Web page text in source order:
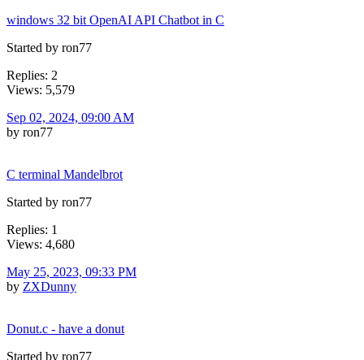
windows 32 bit OpenAI API Chatbot in C
Started by ron77
Replies: 2
Views: 5,579
Sep 02, 2024, 09:00 AM
by ron77
C terminal Mandelbrot
Started by ron77
Replies: 1
Views: 4,680
May 25, 2023, 09:33 PM
by ZXDunny
Donut.c - have a donut
Started by ron77